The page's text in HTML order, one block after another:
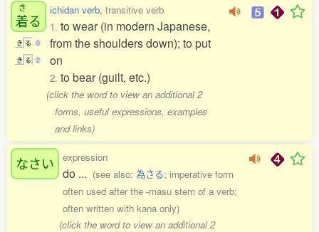
き
着る
き る 0
き る 2
ichidan verb, transitive verb
1. to wear (in modern Japanese,
from the shoulders down); to put
on
2. to bear (guilt, etc.)
(click the word to view an additional 2
forms, useful expressions, examples
and links)
なさい expression
do ... (see also: 為さる; imperative form
often used after the -masu stem of a verb;
often written with kana only)
(click the word to view an additional 2